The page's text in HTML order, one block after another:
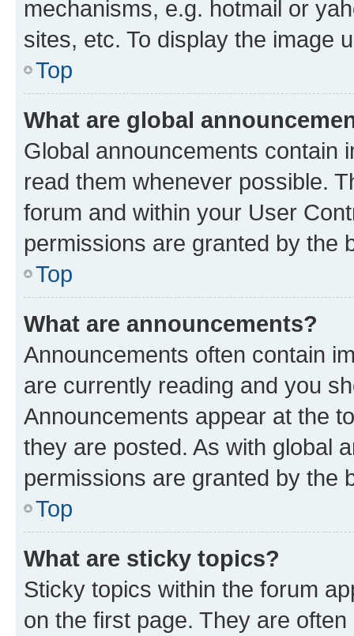
mechanisms, e.g. hotmail or
sites, etc. To display the image
Top
What are global
Global announcements contain
read them whenever possible.
forum and within your User
permissions are granted by the
Top
What are announcements?
Announcements often contain
are currently reading and you
Announcements appear at the
they are posted. As with global
permissions are granted by the
Top
What are sticky topics?
Sticky topics within the forum
on the first page. They are